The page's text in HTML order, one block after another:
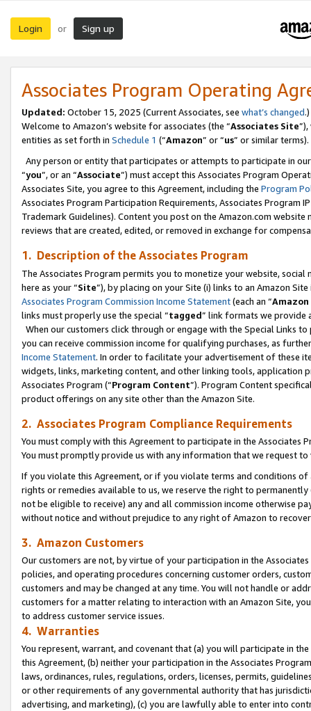
Login or Sign up
Associates Program Operating
Updated: October 15, 2025 (Current Associates, see what’s changed.)
Welcome to Amazon’s website for associates (the “Associates Site
entities as set forth in Schedule 1 (“Amazon” or “us” or similar terms).
Any person or entity that participates or attempts to participate in
“you”, or an “Associate”) must accept this Associates Program
Associates Site, you agree to this Agreement, including the Program
Associates Program Participation Requirements, Associates Program
Trademark Guidelines). Content you post on the Amazon.com
reviews that are created, edited, or removed in exchange for
1. Description of the Associates Program
The Associates Program permits you to monetize your website,
here as your “Site”), by placing on your Site (i) links to an Amazon
Associates Program Commission Income Statement(each an “
links must properly use the special “tagged” link formats we provide
When our customers click through or engage with the Special Links
you can receive commission income for qualifying purchases, as
Income Statement. In order to facilitate your advertisement of these
widgets, links, marketing content, and other linking tools, application
Associates Program (“Program Content”). Program Content
product offerings on any site other than the Amazon Site.
2. Associates Program Compliance Requirements
You must comply with this Agreement to participate in the Associates
You must promptly provide us with any information that we request
If you violate this Agreement, or if you violate terms and conditions
rights or remedies available to us, we reserve the right to
not be eligible to receive) any and all commission income otherwise
without notice and without prejudice to any right of Amazon to
3. Amazon Customers
Our customers are not, by virtue of your participation in the
policies, and operating procedures concerning customer orders,
customers and may be changed at any time. You will not handle or
customers for a matter relating to interaction with an Amazon Site,
to address customer service issues.
4. Warranties
You represent, warrant, and covenant that (a) you will participate in
this Agreement, (b) neither your participation in the Associates
laws, ordinances, rules, regulations, orders, licenses, permits,
or other requirements of any governmental authority that has
advertising, and marketing), (c) you are lawfully able to enter into